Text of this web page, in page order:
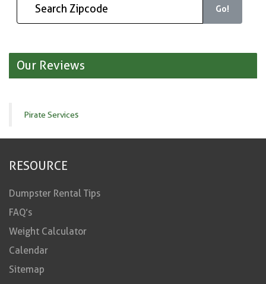
Go!
Our Reviews
Pirate Services
RESOURCE
Dumpster Rental Tips
FAQ’s
Weight Calculator
Calendar
Sitemap